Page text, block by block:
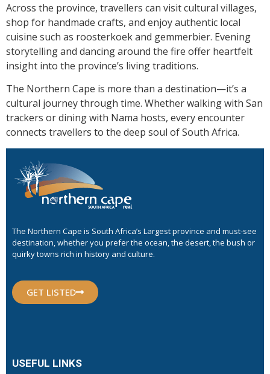
Across the province, travellers can visit cultural villages,
shop for handmade crafts, and enjoy authentic local
cuisine such as roosterkoek and gemmerbier. Evening
storytelling and dancing around the fire offer heartfelt
insight into the province’s living traditions.
The Northern Cape is more than a destination—it’s a
cultural journey through time. Whether walking with San
trackers or dining with Nama hosts, every encounter
connects travellers to the deep soul of South Africa.
The Northern Cape is South Africa’s Largest province and must-see
destination, whether you prefer the ocean, the desert, the bush or
quirky towns rich in history and culture.
GET LISTED
USEFUL LINKS